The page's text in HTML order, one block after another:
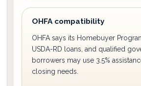
OHFA compatibility
OHFA says its Homebuyer
USDA-RD loans, and qualified
borrowers may use 3.5%
closing needs.